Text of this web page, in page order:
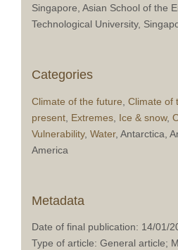
Singapore, Asian School of the
Technological University,
Categories
Climate of the future Climate of
present Extremes Ice & snow,
Vulnerability, Water, Antarctica,
America
Metadata
Date of final publication: 14/01/
Type of article: General article;